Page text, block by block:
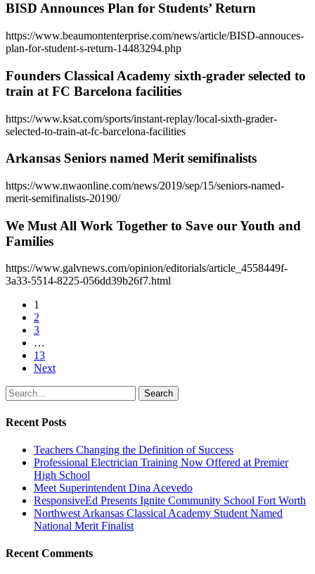
BISD Announces Plan for Students’ Return
https://www.beaumontenterprise.com/news/article/BISD-annouces-
plan-for-student-s-return-14483294.php
Founders Classical Academy sixth-grader selected to
train at FC Barcelona facilities
https://www.ksat.com/sports/instant-replay/local-sixth-grader-
selected-to-train-at-fc-barcelona-facilities
Arkansas Seniors named Merit semifinalists
https://www.nwaonline.com/news/2019/sep/15/seniors-named-
merit-semifinalists-20190/
We Must All Work Together to Save our Youth and
Families
https://www.galvnews.com/opinion/editorials/article_4558449f-
3a33-5514-8225-056dd39b26f7.html
1
2
3
…
13
Next
Search
Recent Posts
Teachers Changing the Definition of Success
Professional Electrician Training Now Offered at Premier
High School
Meet Superintendent Dina Acevedo
ResponsiveEd Presents Ignite Community School Fort Worth
Northwest Arkansas Classical Academy Student Named
National Merit Finalist
Recent Comments